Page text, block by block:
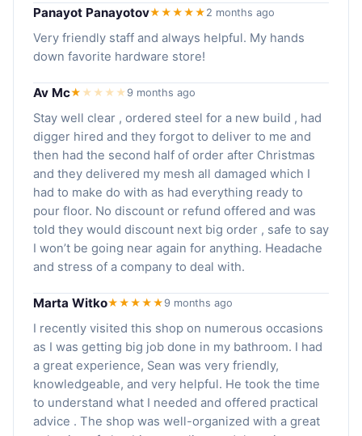
Panayot Panayotov★★★★★ 2 months ago
Very friendly staff and always helpful. My hands
down favorite hardware store!
Av Mc★ ★ ★ ★ ★ 9 months ago
Stay well clear , ordered steel for a new build , had
digger hired and they forgot to deliver to me and
then had the second half of order after Christmas
and they delivered my mesh all damaged which I
had to make do with as had everything ready to
pour floor. No discount or refund offered and was
told they would discount next big order , safe to say
I won’t be going near again for anything. Headache
and stress of a company to deal with.
Marta Witko★★★★★ 9 months ago
I recently visited this shop on numerous occasions
as I was getting big job done in my bathroom. I had
a great experience, Sean was very friendly,
knowledgeable, and very helpful. He took the time
to understand what I needed and offered practical
advice . The shop was well-organized with a great